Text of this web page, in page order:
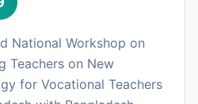
National Workshop on
Teachers on New
for Vocational Teachers